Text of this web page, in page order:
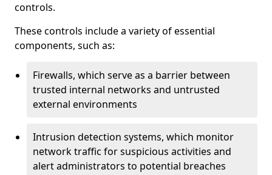
controls.
These controls include a variety of essential
components, such as:
Firewalls, which serve as a barrier between
trusted internal networks and untrusted
external environments
Intrusion detection systems, which monitor
network traffic for suspicious activities and
alert administrators to potential breaches